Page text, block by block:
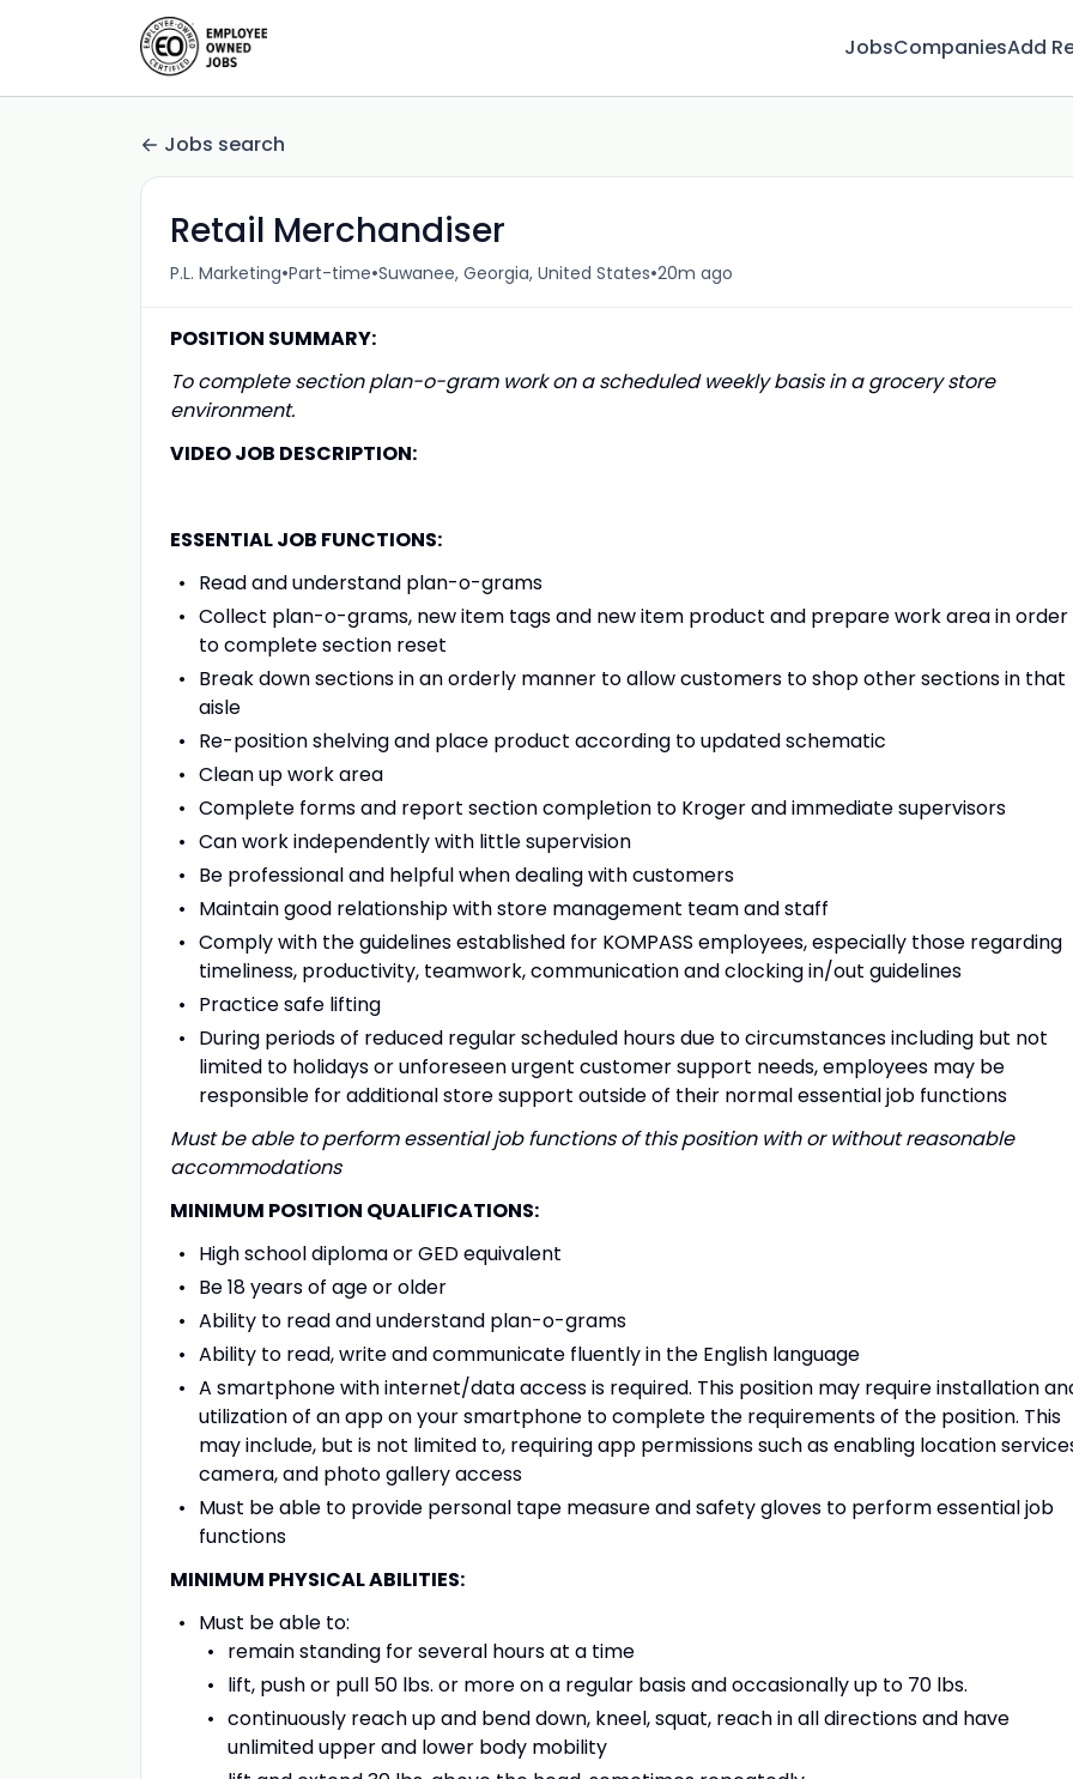
JobsCompaniesAdd
Jobs search
Retail Merchandiser
P.L. Marketing•Part-time•Suwanee, Georgia, United States•20m ago
POSITION SUMMARY:
To complete section plan-o-gram work on a scheduled weekly basis in a grocery store
environment.
VIDEO JOB DESCRIPTION:
ESSENTIAL JOB FUNCTIONS:
Read and understand plan-o-grams
Collect plan-o-grams, new item tags and new item product and prepare work area in order
to complete section reset
Break down sections in an orderly manner to allow customers to shop other sections in that
aisle
Re-position shelving and place product according to updated schematic
Clean up work area
Complete forms and report section completion to Kroger and immediate supervisors
Can work independently with little supervision
Be professional and helpful when dealing with customers
Maintain good relationship with store management team and staff
Comply with the guidelines established for KOMPASS employees, especially those regarding
timeliness, productivity, teamwork, communication and clocking in/out guidelines
Practice safe lifting
During periods of reduced regular scheduled hours due to circumstances including but not
limited to holidays or unforeseen urgent customer support needs, employees may be
responsible for additional store support outside of their normal essential job functions
Must be able to perform essential job functions of this position with or without reasonable
accommodations
MINIMUM POSITION QUALIFICATIONS:
High school diploma or GED equivalent
Be 18 years of age or older
Ability to read and understand plan-o-grams
Ability to read, write and communicate fluently in the English language
A smartphone with internet/data access is required. This position may require installation
utilization of an app on your smartphone to complete the requirements of the position. This
may include, but is not limited to, requiring app permissions such as enabling location
camera, and photo gallery access
Must be able to provide personal tape measure and safety gloves to perform essential job
functions
MINIMUM PHYSICAL ABILITIES:
Must be able to:
remain standing for several hours at a time
lift, push or pull 50 lbs. or more on a regular basis and occasionally up to 70 lbs.
continuously reach up and bend down, kneel, squat, reach in all directions and have
unlimited upper and lower body mobility